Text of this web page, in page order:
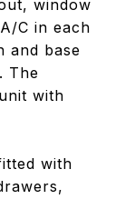
window
C in each
and base
The
with
with